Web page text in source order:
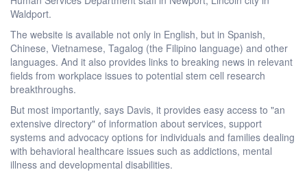
Waldport.
The website is available not only in English, but in Spanish,
Chinese, Vietnamese, Tagalog (the Filipino language) and other
languages. And it also provides links to breaking news in relevant
fields from workplace issues to potential stem cell research
breakthroughs.
But most importantly, says Davis, it provides easy access to "an
extensive directory" of information about services, support
systems and advocacy options for individuals and families dealing
with behavioral healthcare issues such as addictions, mental
illness and developmental disabilities.